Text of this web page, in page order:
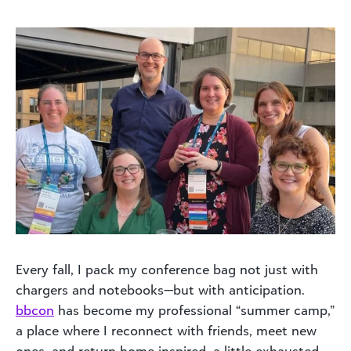
Every fall, I pack my conference bag not just with
chargers and notebooks—but with anticipation.
bbcon has become my professional “summer camp,”
a place where I reconnect with friends, meet new